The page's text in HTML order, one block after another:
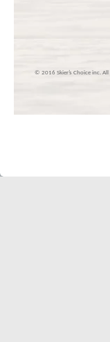
© 2016 Skier’s Choice inc. All